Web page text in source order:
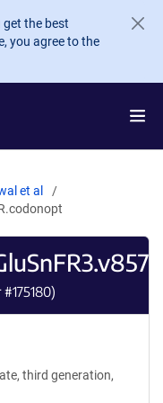
get the best
you agree to the
et al
#175180)
third generation,